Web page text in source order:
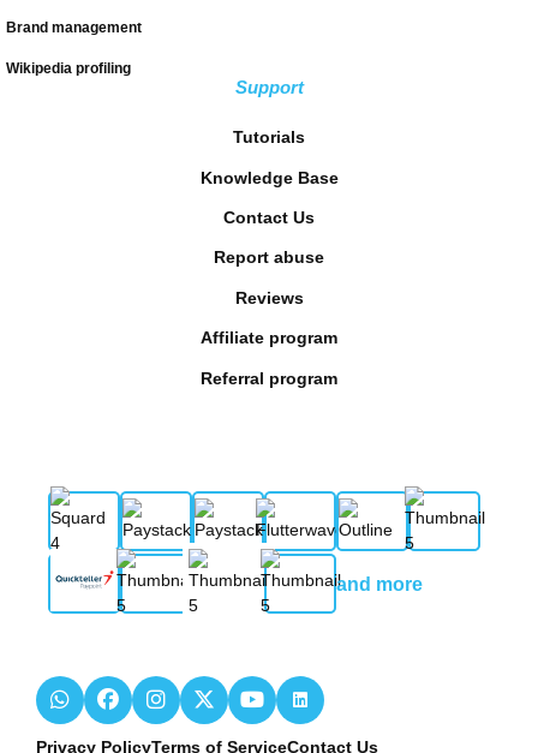
Brand management
Wikipedia profiling
Support
Tutorials
Knowledge Base
Contact Us
Report abuse
Reviews
Affiliate program
Referral program
and more
Privacy PolicyTerms of ServiceContact Us